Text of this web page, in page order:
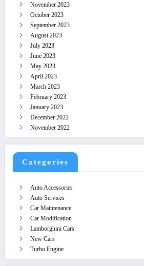
November 2023
October 2023
September 2023
August 2023
July 2023
June 2023
May 2023
April 2023
March 2023
February 2023
January 2023
December 2022
November 2022
Categories
Auto Accessories
Auto Services
Car Maintenance
Car Modification
Lamborghini Cars
New Cars
Turbo Engine